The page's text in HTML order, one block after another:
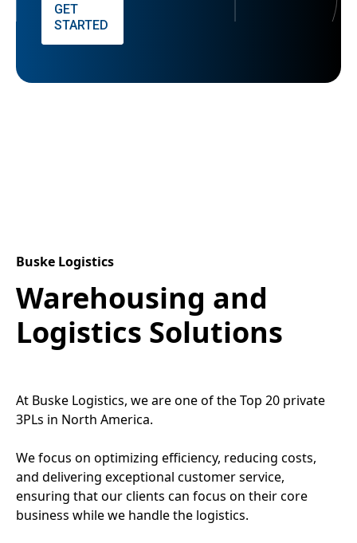
GET
STARTED
Buske Logistics
Warehousing and
Logistics Solutions
At Buske Logistics, we are one of the Top 20 private
3PLs in North America.
We focus on optimizing efficiency, reducing costs,
and delivering exceptional customer service,
ensuring that our clients can focus on their core
business while we handle the logistics.